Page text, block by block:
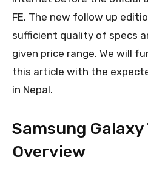
FE. The new follow up
sufficient quality of specs
given price range. We will
this article with the
in Nepal.
Samsung Galaxy
Overview